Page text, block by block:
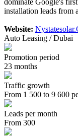
dominate Google's
installation leads from
Website:
Auto Leasing / Dubai
Promotion period
23 months
Traffic growth
From 1 500 to 9 600
Leads per month
From 300